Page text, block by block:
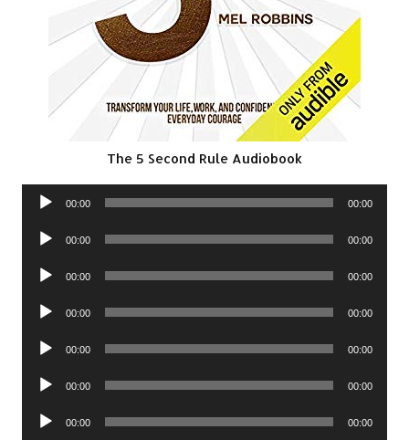
The 5 Second Rule Audiobook
Audio
00:00 00:00
Audio
00:00 00:00
Audio
00:00 00:00
Audio
00:00 00:00
Audio
00:00 00:00
Audio
00:00 00:00
Audio
00:00 00:00